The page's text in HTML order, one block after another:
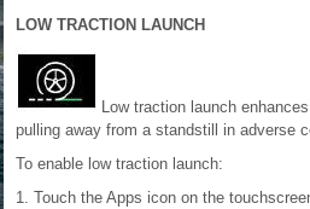
LOW TRACTION LAUNCH
Low traction launch
pulling away from a standstill in adverse
To enable low traction launch:
1. Touch the Apps icon on the